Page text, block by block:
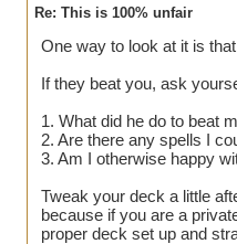
Re: This is 100% unfair
One way to look at it is
If they beat you, ask
1. What did he do to beat
2. Are there any spells I
3. Am I otherwise happy
Tweak your deck a little
because if you are a
proper deck set up and